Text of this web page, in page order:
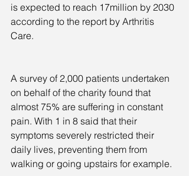
is expected to reach 17million by 2030
according to the report by Arthritis
Care.
A survey of 2,000 patients undertaken
on behalf of the charity found that
almost 75% are suffering in constant
pain. With 1 in 8 said that their
symptoms severely restricted their
daily lives, preventing them from
walking or going upstairs for example.